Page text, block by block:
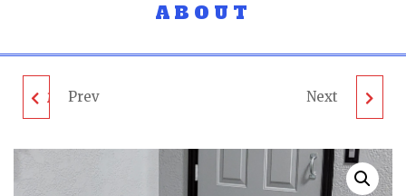
ABOUT
MIXED TOOL PALLET -
Prev RIDGID TOOL PALLET
IS UNTESTED
Next